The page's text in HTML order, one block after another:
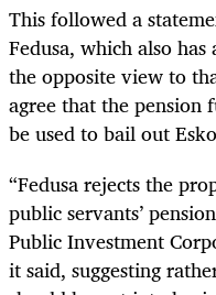
This followed a
Fedusa, which also
the opposite view to
agree that the pension
be used to bail out
“Fedusa rejects the
public servants’
Public Investment
it said, suggesting